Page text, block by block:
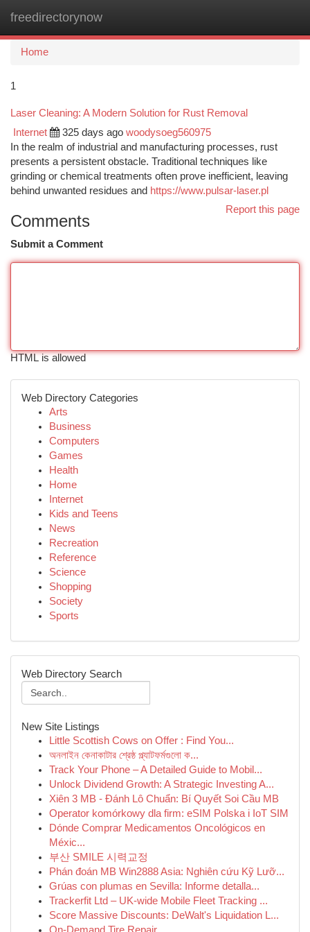
freedirectorynow
Home
1
Laser Cleaning: A Modern Solution for Rust Removal
Internet 325 days ago woodysoeg560975
In the realm of industrial and manufacturing processes, rust
presents a persistent obstacle. Traditional techniques like
grinding or chemical treatments often prove inefficient, leaving
behind unwanted residues and https://www.pulsar-laser.pl
Report this page
Comments
Submit a Comment
HTML is allowed
Web Directory Categories
Arts
Business
Computers
Games
Health
Home
Internet
Kids and Teens
News
Recreation
Reference
Science
Shopping
Society
Sports
Web Directory Search
New Site Listings
Little Scottish Cows on Offer : Find You...
অনলাইন কেনাকাটার শ্রেষ্ঠ প্ল্যাটফর্মগুলো ক...
Track Your Phone – A Detailed Guide to Mobil...
Unlock Dividend Growth: A Strategic Investing A...
Xiên 3 MB - Đánh Lô Chuẩn: Bí Quyết Soi Cầu MB
Operator komórkowy dla firm: eSIM Polska i IoT SIM
Dónde Comprar Medicamentos Oncológicos en
Méxic...
부산 SMILE 시력교정
Phán đoán MB Win2888 Asia: Nghiên cứu Kỹ Lưỡ...
Grúas con plumas en Sevilla: Informe detalla...
Trackerfit Ltd – UK-wide Mobile Fleet Tracking ...
Score Massive Discounts: DeWalt's Liquidation L...